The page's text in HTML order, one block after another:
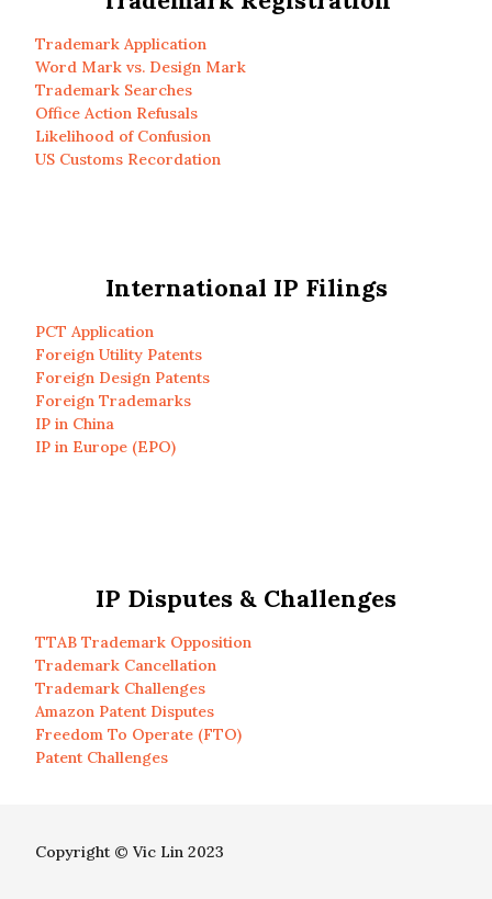
Trademark Application
Word Mark vs. Design Mark
Trademark Searches
Office Action Refusals
Likelihood of Confusion
US Customs Recordation
International IP Filings
PCT Application
Foreign Utility Patents
Foreign Design Patents
Foreign Trademarks
IP in China
IP in Europe (EPO)
IP Disputes & Challenges
TTAB Trademark Opposition
Trademark Cancellation
Trademark Challenges
Amazon Patent Disputes
Freedom To Operate (FTO)
Patent Challenges
Copyright © Vic Lin 2023